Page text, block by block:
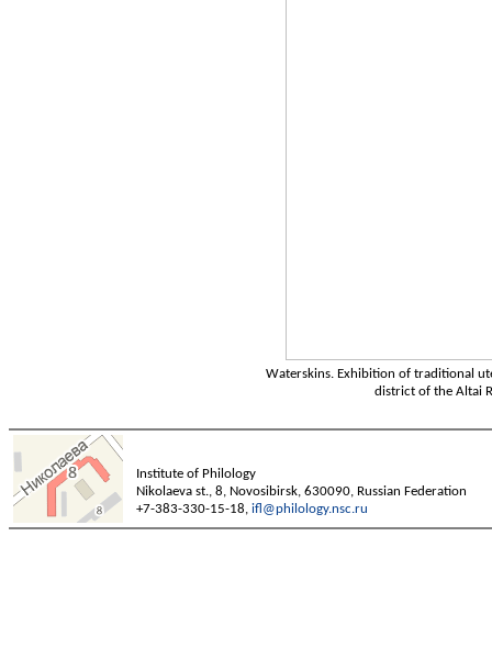
Waterskins. Exhibition of traditional
district of the Altai
Institute of Philology
Nikolaeva st., 8, Novosibirsk, 630090, Russian Federation
+7-383-330-15-18, ifl@philology.nsc.ru